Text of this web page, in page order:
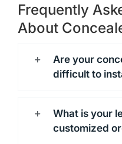
Frequently
About
Are your
difficult to
What is your
customized